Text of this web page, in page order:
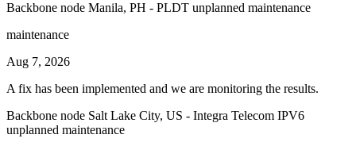
Backbone node Manila, PH - PLDT unplanned maintenance
maintenance
Aug 7, 2026
A fix has been implemented and we are monitoring the results.
Backbone node Salt Lake City, US - Integra Telecom IPV6
unplanned maintenance